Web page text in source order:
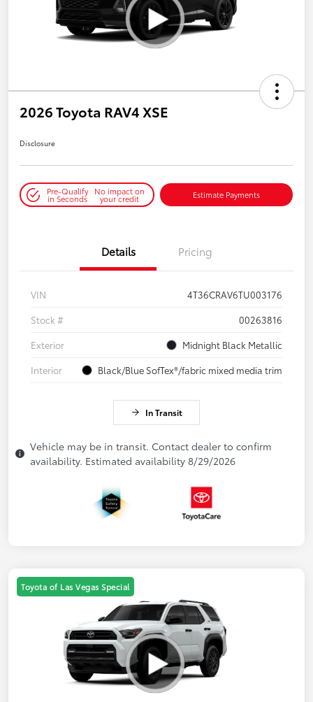
2026 Toyota RAV4 XSE
Disclosure
Pre-Qualify
in Seconds
No impact on
your credit Estimate Payments
Details Pricing
VIN
4T36CRAV6TU003176
Stock #
00263816
Exterior
Midnight Black Metallic
Interior
Black/Blue SofTex®/fabric mixed media trim
In Transit
Vehicle may be in transit. Contact dealer to confirm
availability. Estimated availability 8/29/2026
Toyota of Las Vegas Special